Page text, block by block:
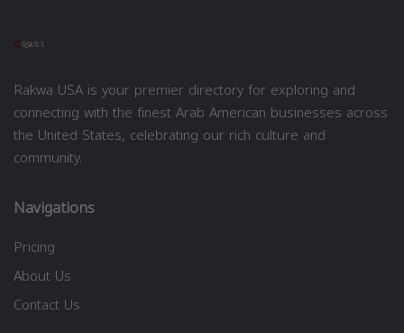
Rakwa USA is your premier directory for exploring and
connecting with the finest Arab American businesses across
the United States, celebrating our rich culture and
community.
Navigations
Pricing
About Us
Contact Us